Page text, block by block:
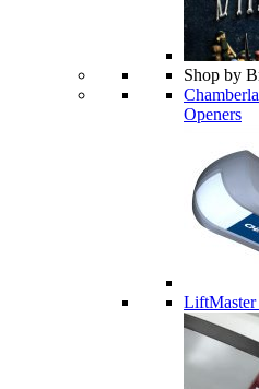
Shop by
Openers
LiftMaster